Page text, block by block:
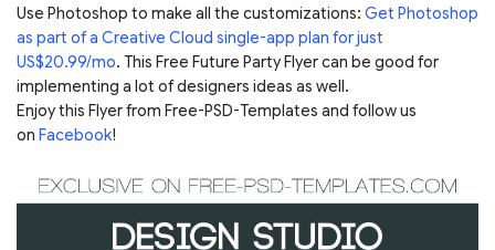
Use Photoshop to make all the customizations: Get Photoshop
as part of a Creative Cloud single-app plan for just
US$20.99/mo. This Free Future Party Flyer can be good for
implementing a lot of designers ideas as well.
Enjoy this Flyer from Free-PSD-Templates and follow us
on Facebook!